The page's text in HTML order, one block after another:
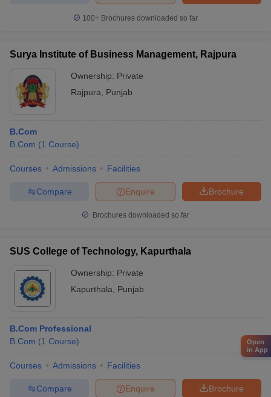
100+ Brochures downloaded so far
Surya Institute of Business Management, Rajpura
Ownership: Private
Rajpura
Punjab
B.Com
B.Com (1 Course)
Courses Admissions Facilities
Brochure
Enquire
Compare
Brochures downloaded so far
SUS College of Technology, Kapurthala
Ownership: Private
Kapurthala
Punjab
B.Com Professional
B.Com (1 Course)
Courses Admissions Facilities
Brochure
Enquire
Compare
Open
in App